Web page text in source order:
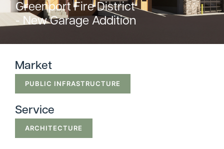
Strategic
Adaptive Reuse
Advanced
Manufacturing
Energy
Higher Education
Greenport Fire District
- New Garage Addition
Market
PUBLIC INFRASTRUCTURE
Service
ARCHITECTURE